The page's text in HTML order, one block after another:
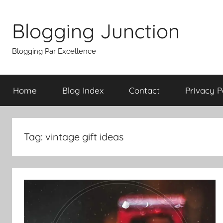
contentBlogging Junction
Blogging Par Excellence
Home Blog Index Contact Privacy
Tag: vintage gift ideas